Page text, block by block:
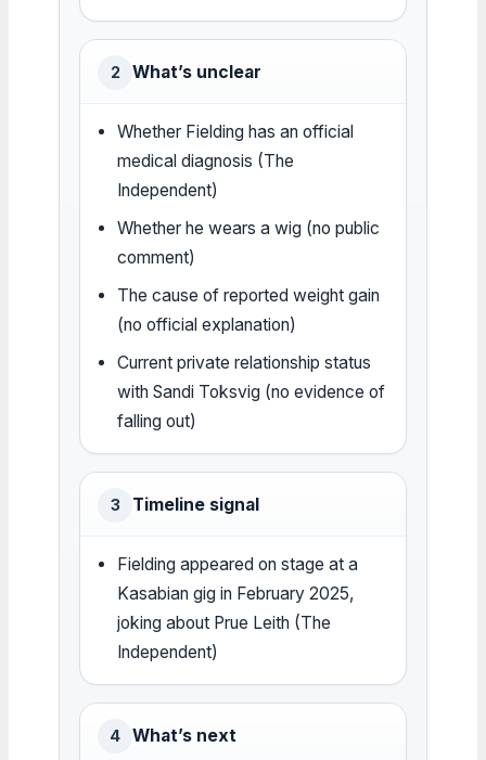
2 What’s unclear
Whether Fielding has an official
medical diagnosis (The
Independent)
Whether he wears a wig (no public
comment)
The cause of reported weight gain
(no official explanation)
Current private relationship status
with Sandi Toksvig (no evidence of
falling out)
3 Timeline signal
Fielding appeared on stage at a
Kasabian gig in February 2025,
joking about Prue Leith (The
Independent)
4 What’s next